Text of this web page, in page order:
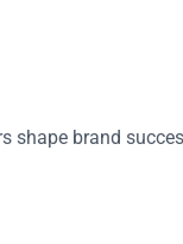
brand